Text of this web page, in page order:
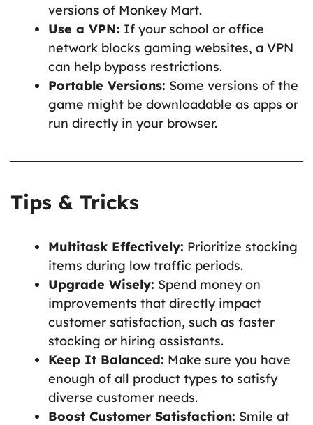
versions of Monkey Mart.
Use a VPN: If your school or office
network blocks gaming websites, a VPN
can help bypass restrictions.
Portable Versions: Some versions of the
game might be downloadable as apps or
run directly in your browser.
Tips & Tricks
Multitask Effectively: Prioritize stocking
items during low traffic periods.
Upgrade Wisely: Spend money on
improvements that directly impact
customer satisfaction, such as faster
stocking or hiring assistants.
Keep It Balanced: Make sure you have
enough of all product types to satisfy
diverse customer needs.
Boost Customer Satisfaction: Smile at